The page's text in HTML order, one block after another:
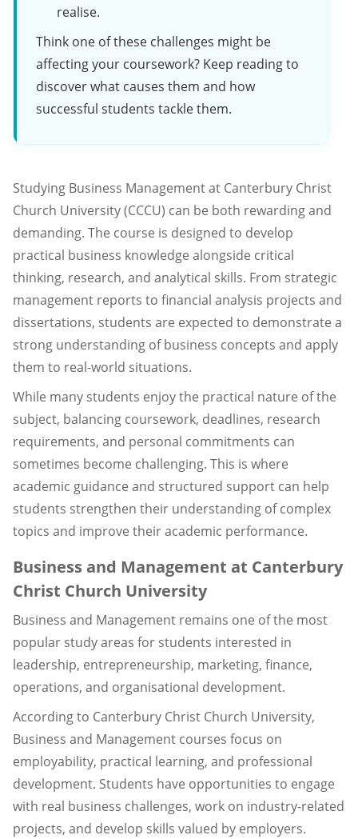
realise.
Think one of these challenges might be
affecting your coursework? Keep reading to
discover what causes them and how
successful students tackle them.
Studying Business Management at Canterbury Christ
Church University (CCCU) can be both rewarding and
demanding. The course is designed to develop
practical business knowledge alongside critical
thinking, research, and analytical skills. From strategic
management reports to financial analysis projects and
dissertations, students are expected to demonstrate a
strong understanding of business concepts and apply
them to real-world situations.
While many students enjoy the practical nature of the
subject, balancing coursework, deadlines, research
requirements, and personal commitments can
sometimes become challenging. This is where
academic guidance and structured support can help
students strengthen their understanding of complex
topics and improve their academic performance.
Business and Management at Canterbury
Christ Church University
Business and Management remains one of the most
popular study areas for students interested in
leadership, entrepreneurship, marketing, finance,
operations, and organisational development.
According to Canterbury Christ Church University,
Business and Management courses focus on
employability, practical learning, and professional
development. Students have opportunities to engage
with real business challenges, work on industry-related
projects, and develop skills valued by employers.